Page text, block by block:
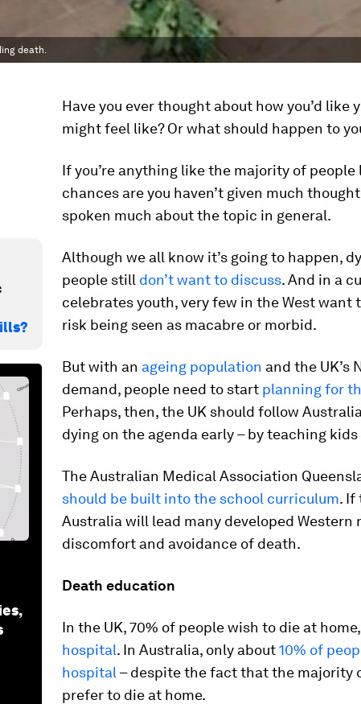
death.
Have you ever thought about how you’d like
might feel like? Or what should happen to
If you’re anything like the majority of
chances are you haven’t given much
spoken much about the topic in general.
Although we all know it’s going to happen,
people still don’t want to discuss. And in a
celebrates youth, very few in the West
risk being seen as macabre or morbid.
But with an ageing population and the UK’s
demand, people need to start planning for
Perhaps, then, the UK should follow
dying on the agenda early – by teaching
The Australian Medical Association
should be built into the school curriculum. If
Australia will lead many developed
discomfort and avoidance of death.
Death education
In the UK, 70% of people wish to die at home,
hospital. In Australia, only about10% of
hospital – despite the fact that the majority
prefer to die at home.